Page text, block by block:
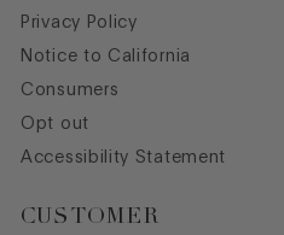
Privacy Policy
Notice to California
Consumers
Opt out
Accessibility Statement
CUSTOMER